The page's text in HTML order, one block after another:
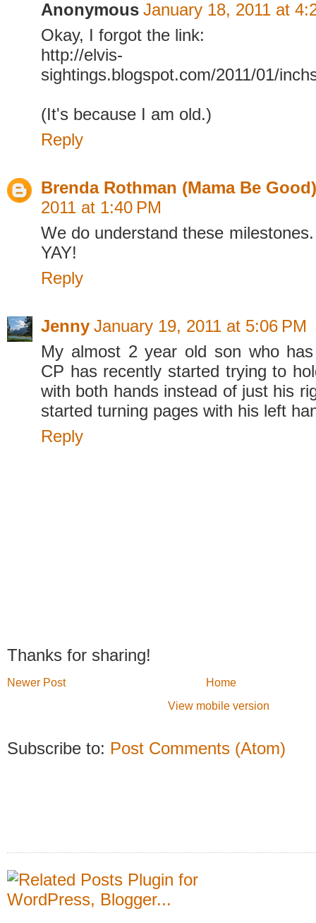
Anonymous January 18, 2011 at
Okay, I forgot the link:
http://elvis-
sightings.blogspot.com/2011/01/
(It's because I am old.)
Reply
Brenda Rothman (Mama Be Good)
2011 at 1:40 PM
We do understand these
YAY!
Reply
Jenny January 19, 2011 at 5:06 PM
My almost 2 year old son who
CP has recently started trying to
with both hands instead of just his
started turning pages with his left
Reply
Thanks for sharing!
Newer Post
Home
View mobile version
Subscribe to: Post Comments (Atom)